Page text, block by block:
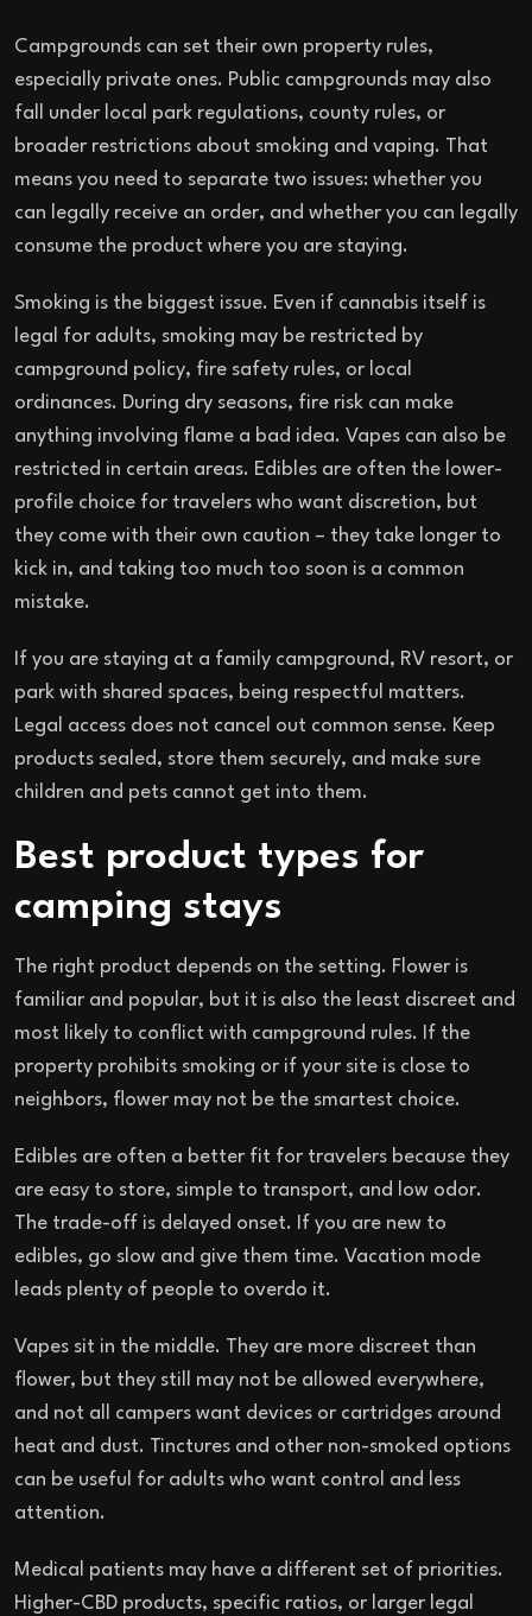
Campgrounds can set their own property rules,
especially private ones. Public campgrounds may also
fall under local park regulations, county rules, or
broader restrictions about smoking and vaping. That
means you need to separate two issues: whether you
can legally receive an order, and whether you can legally
consume the product where you are staying.
Smoking is the biggest issue. Even if cannabis itself is
legal for adults, smoking may be restricted by
campground policy, fire safety rules, or local
ordinances. During dry seasons, fire risk can make
anything involving flame a bad idea. Vapes can also be
restricted in certain areas. Edibles are often the lower-
profile choice for travelers who want discretion, but
they come with their own caution – they take longer to
kick in, and taking too much too soon is a common
mistake.
If you are staying at a family campground, RV resort, or
park with shared spaces, being respectful matters.
Legal access does not cancel out common sense. Keep
products sealed, store them securely, and make sure
children and pets cannot get into them.
Best product types for
camping stays
The right product depends on the setting. Flower is
familiar and popular, but it is also the least discreet and
most likely to conflict with campground rules. If the
property prohibits smoking or if your site is close to
neighbors, flower may not be the smartest choice.
Edibles are often a better fit for travelers because they
are easy to store, simple to transport, and low odor.
The trade-off is delayed onset. If you are new to
edibles, go slow and give them time. Vacation mode
leads plenty of people to overdo it.
Vapes sit in the middle. They are more discreet than
flower, but they still may not be allowed everywhere,
and not all campers want devices or cartridges around
heat and dust. Tinctures and other non-smoked options
can be useful for adults who want control and less
attention.
Medical patients may have a different set of priorities.
Higher-CBD products, specific ratios, or larger legal